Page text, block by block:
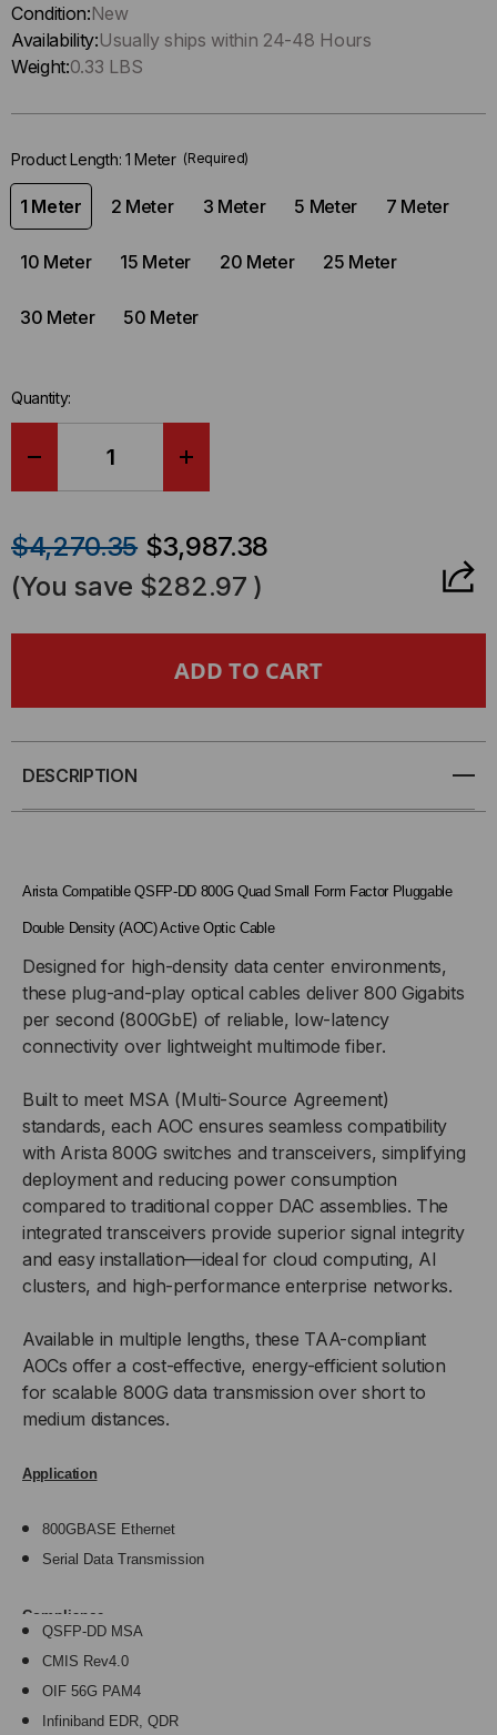
up
!
Only
in-
Condition:New
Availability:Usually ships within 24-48 Hours
Weight:0.33 LBS
Product Length: 1 Meter (Required)
1 Meter 2 Meter 3 Meter 5 Meter 7 Meter
10 Meter 15 Meter 20 Meter 25 Meter
30 Meter 50 Meter
Quantity:
OF
ARISTA
QSFP-
OPTICAL
CABLES
(AOC)
OF
ARISTA
COMPATIBLE
OPTICAL
CABLES
(AOC)
$4,270.35 $3,987.38
(You save $282.97 )
DESCRIPTION
Arista Compatible QSFP-DD 800G Quad Small Form Factor Pluggable
Double Density (AOC) Active Optic Cable
Designed for high-density data center environments,
these plug-and-play optical cables deliver 800 Gigabits
per second (800GbE) of reliable, low-latency
connectivity over lightweight multimode fiber.
Built to meet MSA (Multi-Source Agreement)
standards, each AOC ensures seamless compatibility
with Arista 800G switches and transceivers, simplifying
deployment and reducing power consumption
compared to traditional copper DAC assemblies. The
integrated transceivers provide superior signal integrity
and easy installation—ideal for cloud computing, AI
clusters, and high-performance enterprise networks.
Available in multiple lengths, these TAA-compliant
AOCs offer a cost-effective, energy-efficient solution
for scalable 800G data transmission over short to
medium distances.
Application
800GBASE Ethernet
Serial Data Transmission
Compliance
QSFP-DD MSA
CMIS Rev4.0
OIF 56G PAM4
Infiniband EDR, QDR